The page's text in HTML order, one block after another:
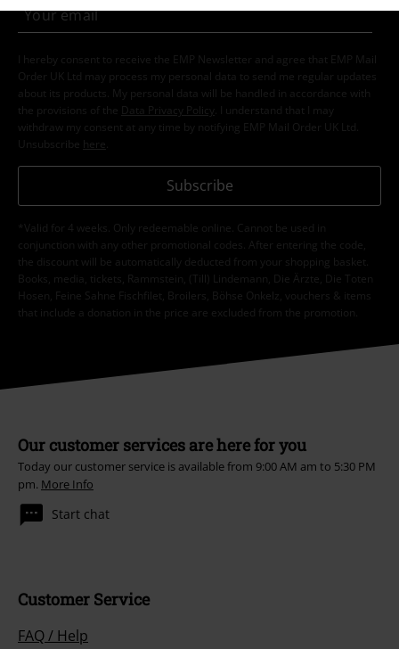
I hereby consent to receive the EMP Newsletter and agree that EMP Mail
Order UK Ltd may process my personal data to send me regular updates
about its products. My personal data will be handled in accordance with
the provisions of the
Data Privacy Policy
. I understand that I may
withdraw my consent at any time by notifying EMP Mail Order UK Ltd.
Unsubscribe here
Subscribe
*Valid for 4 weeks. Only redeemable online. Cannot be used in
conjunction with any other promotional codes. After entering the code,
the discount will be automatically deducted from your shopping basket.
Books, media, tickets, Rammstein, (Till) Lindemann, Die Ärzte, Die Toten
Hosen, Feine Sahne Fischfilet, Broilers, Böhse Onkelz, vouchers & items
that include a donation in the price are excluded from the promotion.
Our customer services are here for you
Today our customer service is available from 9:00 AM am to 5:30 PM
pm. More Info
Start chat
Customer Service
FAQ / Help